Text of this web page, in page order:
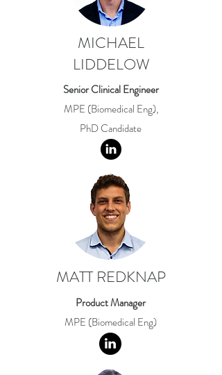
MICHAEL
LIDDELOW
Senior Clinical Engineer
MPE (Biomedical Eng),
PhD Candidate
MATT REDKNAP
Product Manager
MPE (Biomedical Eng)